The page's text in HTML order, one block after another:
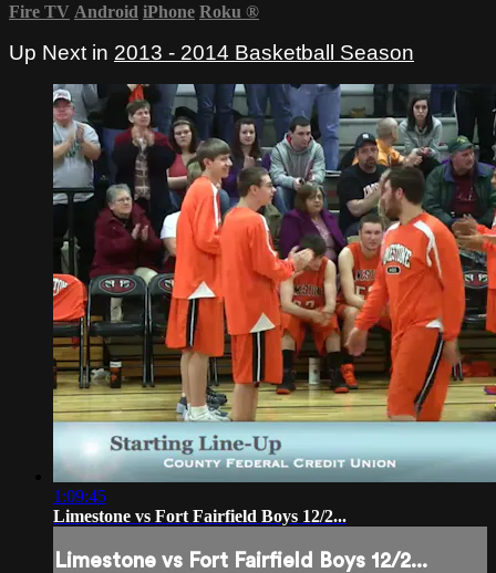
Fire TV Android iPhone Roku ®
Up Next in 2013 - 2014 Basketball Season
1:09:45
Limestone vs Fort Fairfield Boys 12/2...
Limestone vs Fort Fairfield Boys 12/2...